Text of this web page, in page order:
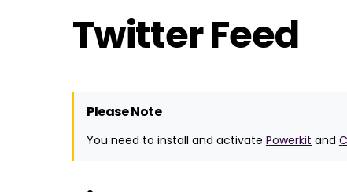
Twitter Feed
Please Note
You need to install and activate Powerkit and